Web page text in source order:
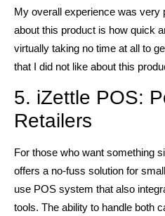
My overall experience was very
about this product is how quick
virtually taking no time at all to
that I did not like about this
5. iZettle POS:
Retailers
For those who want something
offers a no-fuss solution for
use POS system that also
tools. The ability to handle both